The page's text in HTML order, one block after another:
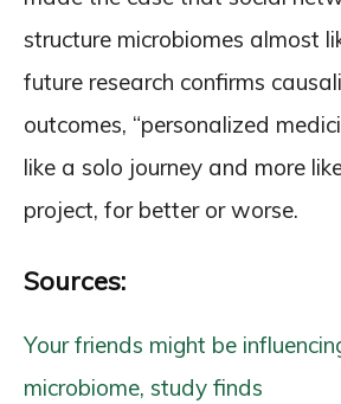
structure microbiomes almost
future research confirms
outcomes, “personalized
like a solo journey and more
project, for better or worse.
Sources:
Your friends might be
microbiome, study finds